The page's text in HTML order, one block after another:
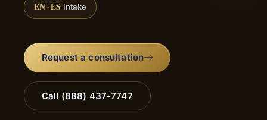
EN · ES Intake
Request a consultation
Call (888) 437-7747